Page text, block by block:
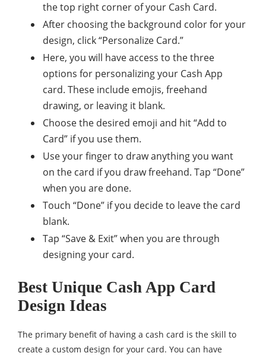
the top right corner of your Cash Card.
After choosing the background color for your
design, click “Personalize Card.”
Here, you will have access to the three
options for personalizing your Cash App
card. These include emojis, freehand
drawing, or leaving it blank.
Choose the desired emoji and hit “Add to
Card” if you use them.
Use your finger to draw anything you want
on the card if you draw freehand. Tap “Done”
when you are done.
Touch “Done” if you decide to leave the card
blank.
Tap “Save & Exit” when you are through
designing your card.
Best Unique Cash App Card
Design Ideas
The primary benefit of having a cash card is the skill to
create a custom design for your card. You can have